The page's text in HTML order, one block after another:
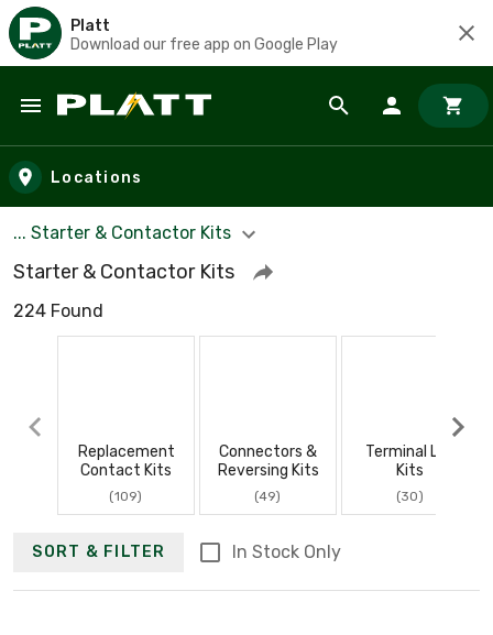
Platt
Download our free app on Google Play
Skip to main content
Locations
... Starter & Contactor Kits
Starter & Contactor Kits
224 Found
Replacement
Contact Kits
(109)
Connectors &
Reversing Kits
(49)
Terminal Lug
Kits
(30)
SORT & FILTER In Stock Only